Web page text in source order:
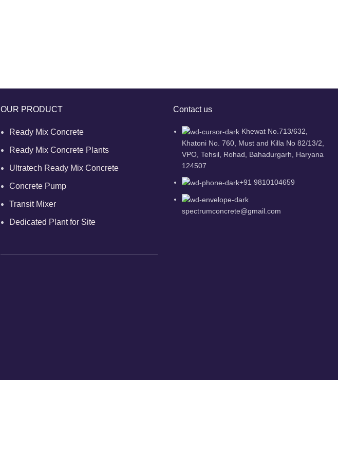
OUR PRODUCT
Ready Mix Concrete
Ready Mix Concrete Plants
Ultratech Ready Mix Concrete
Concrete Pump
Transit Mixer
Dedicated Plant for Site
Contact us
Khewat No.713/632,
Khatoni No. 760, Must and Killa No 82/13/2,
VPO, Tehsil, Rohad, Bahadurgarh, Haryana
124507
+91 9810104659
spectrumconcrete@gmail.com